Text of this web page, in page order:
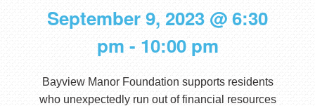
September 9, 2023 @ 6:30
pm - 10:00 pm
Bayview Manor Foundation supports residents
who unexpectedly run out of financial resources